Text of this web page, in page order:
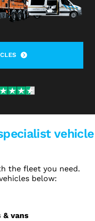
vehicle
the fleet you need.
below:
& vans